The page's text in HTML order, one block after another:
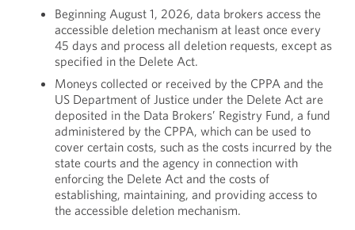
Beginning August 1, 2026, data brokers access the
accessible deletion mechanism at least once every
45 days and process all deletion requests, except as
specified in the Delete Act.
Moneys collected or received by the CPPA and the
US Department of Justice under the Delete Act are
deposited in the Data Brokers’ Registry Fund, a fund
administered by the CPPA, which can be used to
cover certain costs, such as the costs incurred by the
state courts and the agency in connection with
enforcing the Delete Act and the costs of
establishing, maintaining, and providing access to
the accessible deletion mechanism.